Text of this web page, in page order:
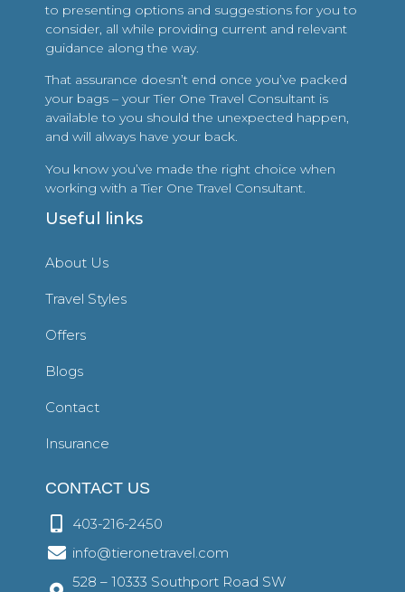
to presenting options and suggestions for you to
consider, all while providing current and relevant
guidance along the way.
That assurance doesn’t end once you’ve packed
your bags – your Tier One Travel Consultant is
available to you should the unexpected happen,
and will always have your back.
You know you’ve made the right choice when
working with a Tier One Travel Consultant.
Useful links
About Us
Travel Styles
Offers
Blogs
Contact
Insurance
CONTACT US
403-216-2450
info@tieronetravel.com
528 – 10333 Southport Road SW